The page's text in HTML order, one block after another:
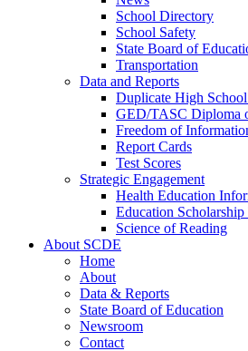
School Directory
School Safety
State Board of
Transportation
Data and Reports
Duplicate High
GED/TASC Diploma
Freedom of
Report Cards
Test Scores
Strategic Engagement
Health Education
Education
Science of Reading
About SCDE
Home
About
Data & Reports
State Board of Education
Newsroom
Contact